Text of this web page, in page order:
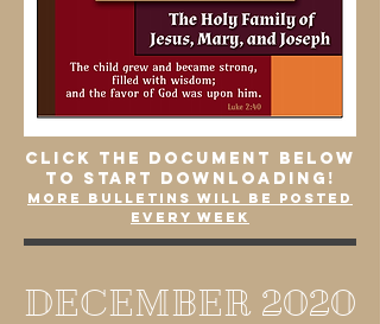
click the document below
to start downloading!
More bulletins will be posted
every week
DECEMBER 2020